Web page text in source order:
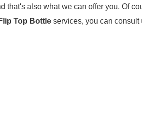
that's also what we can offer you. Of
Flip Top Bottle services, you can consult